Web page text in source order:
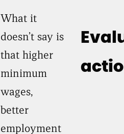
What it
doesn’t say is
that higher
minimum
wages,
better
employment